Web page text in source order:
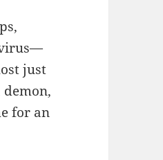
virus—
just
for an